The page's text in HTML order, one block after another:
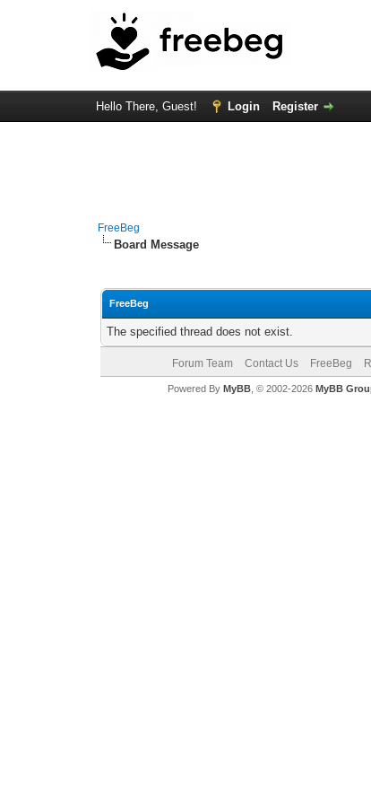
Hello There, Guest! Login Register
FreeBeg
Board Message
FreeBeg
The specified thread does not exist.
Forum Team Contact Us FreeBeg
Powered By MyBB, © 2002-2026 MyBB